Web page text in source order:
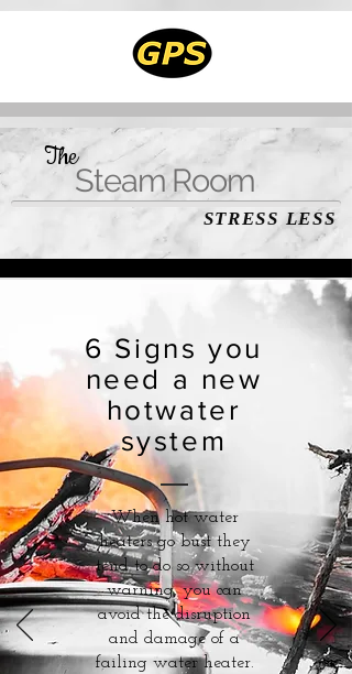
The
Steam Room
STRESS LESS
6 Signs you
need a new
hotwater
system
When hot water
heaters go bust they
tend to do so without
warning, you can
avoid the disruption
and damage of a
failing water heater.